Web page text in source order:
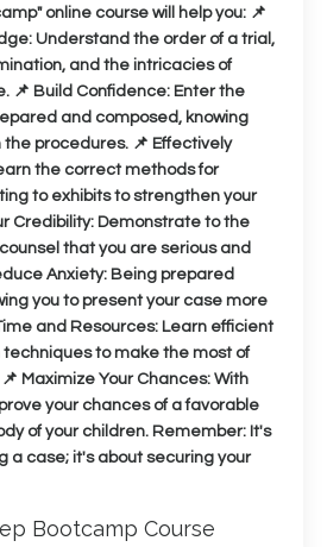
online course will help you: 📌
Understand the order of a trial,
and the intricacies of
📌 Build Confidence: Enter the
and composed, knowing
procedures. 📌 Effectively
the correct methods for
to exhibits to strengthen your
Credibility: Demonstrate to the
that you are serious and
Anxiety: Being prepared
you to present your case more
and Resources: Learn efficient
to make the most of
Maximize Your Chances: With
your chances of a favorable
of your children. Remember: It's
a case; it's about securing your
Bootcamp Course